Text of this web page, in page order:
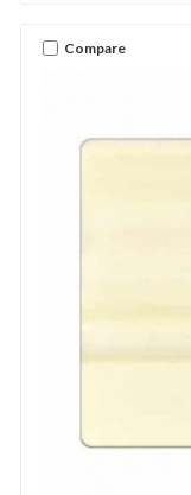
Compare